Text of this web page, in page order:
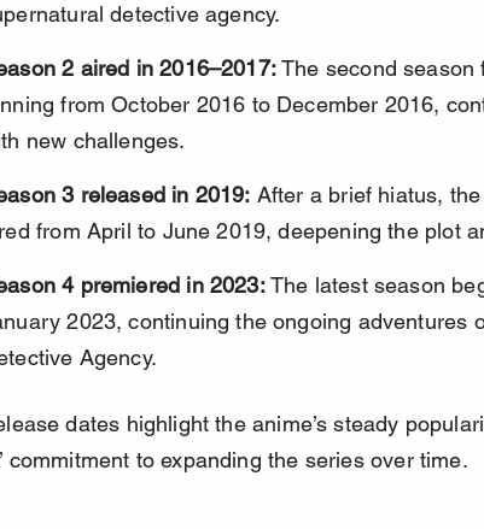
detective agency.
2 aired in 2016–2017: The second season
from October 2016 to December 2016,
new challenges.
3 released in 2019: After a brief hiatus,
from April to June 2019, deepening the plot
4 premiered in 2023: The latest season
2023, continuing the ongoing adventures
Agency.
dates highlight the anime’s steady
commitment to expanding the series over time.